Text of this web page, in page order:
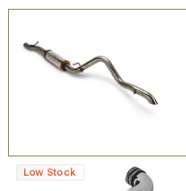
Low Stock